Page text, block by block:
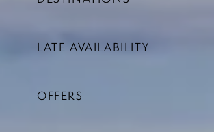
LATE AVAILABILITY
OFFERS
Select a price range